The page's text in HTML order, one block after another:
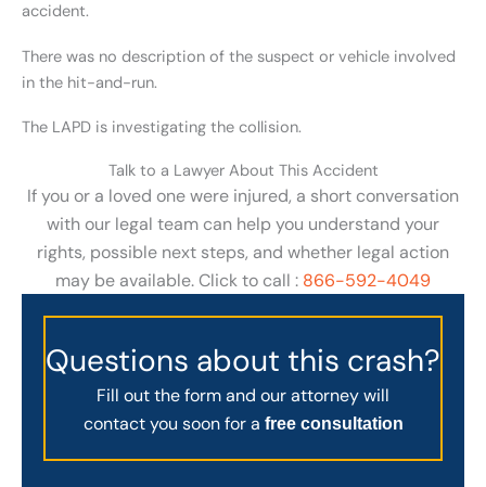
accident.
There was no description of the suspect or vehicle involved
in the hit-and-run.
The LAPD is investigating the collision.
Talk to a Lawyer About This Accident
If you or a loved one were injured, a short conversation
with our legal team can help you understand your
rights, possible next steps, and whether legal action
may be available. Click to call : 866-592-4049
Questions about this crash?
Fill out the form and our attorney will
contact you soon for a free consultation